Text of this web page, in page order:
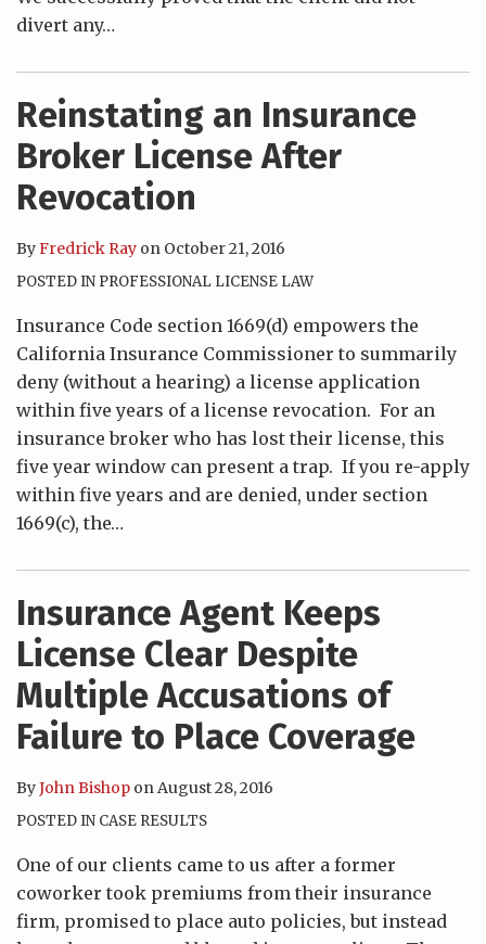
divert any…
Reinstating an Insurance
Broker License After
Revocation
ByFredrick Ray on October 21, 2016
POSTED IN PROFESSIONAL LICENSE LAW
Insurance Code section 1669(d) empowers the
California Insurance Commissioner to summarily
deny (without a hearing) a license application
within five years of a license revocation. For an
insurance broker who has lost their license, this
five year window can present a trap. If you re-apply
within five years and are denied, under section
1669(c), the…
Insurance Agent Keeps
License Clear Despite
Multiple Accusations of
Failure to Place Coverage
ByJohn Bishop onAugust 28, 2016
POSTED IN CASE RESULTS
One of our clients came to us after a former
coworker took premiums from their insurance
firm, promised to place auto policies, but instead